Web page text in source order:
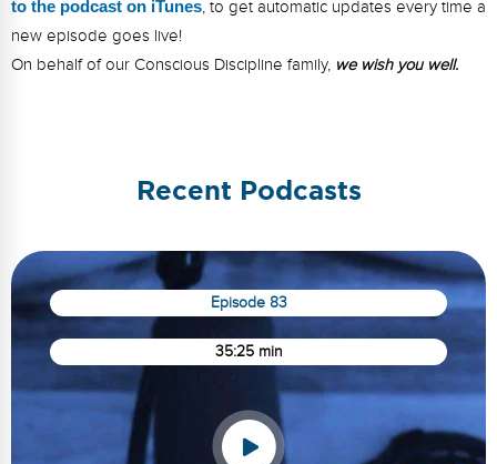
to the podcast on iTunes, to get automatic updates every time a
new episode goes live!
On behalf of our Conscious Discipline family, we wish you well.
Recent Podcasts
Episode 83
35:25 min